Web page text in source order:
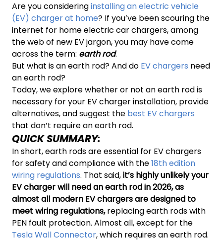
Are you consideringinstalling an electric vehicle
(EV) charger at home? If you’ve been scouring the
internet for home electric car chargers, among
the web of new EV jargon, you may have come
across the term: earth rod.
But what is an earth rod? And do EV chargers need
an earth rod?
Today, we explore whether or not an earth rod is
necessary for your EV charger installation, provide
alternatives, and suggest the best EV chargers
that don’t require an earth rod.
QUICK SUMMARY:
In short, earth rods are essential for EV chargers
for safety and compliance with the18th edition
wiring regulations. That said,it’s highly unlikely your
EV charger will need an earth rod in 2026, as
almost all modern EV chargers are designed to
meet wiring regulations,replacing earth rods with
PEN fault protection. Almost all, except for the
Tesla Wall Connector, which requires an earth rod.